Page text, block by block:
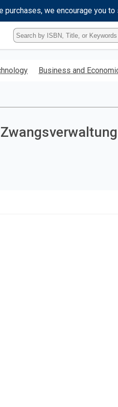
purchases, we encourage you to
Type
ISBN,
Title,
KeywordBusiness and